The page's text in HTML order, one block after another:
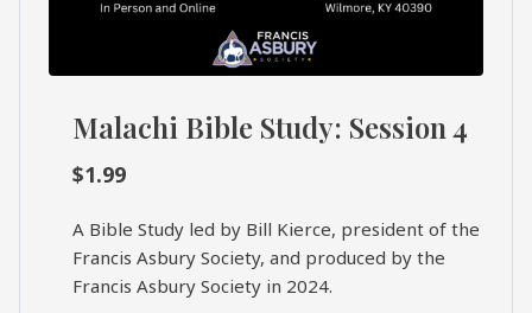
categories
Cart
Malachi Bible Study: Session 4
$1.99
A Bible Study led by Bill Kierce, president of the
Francis Asbury Society, and produced by the
Francis Asbury Society in 2024.